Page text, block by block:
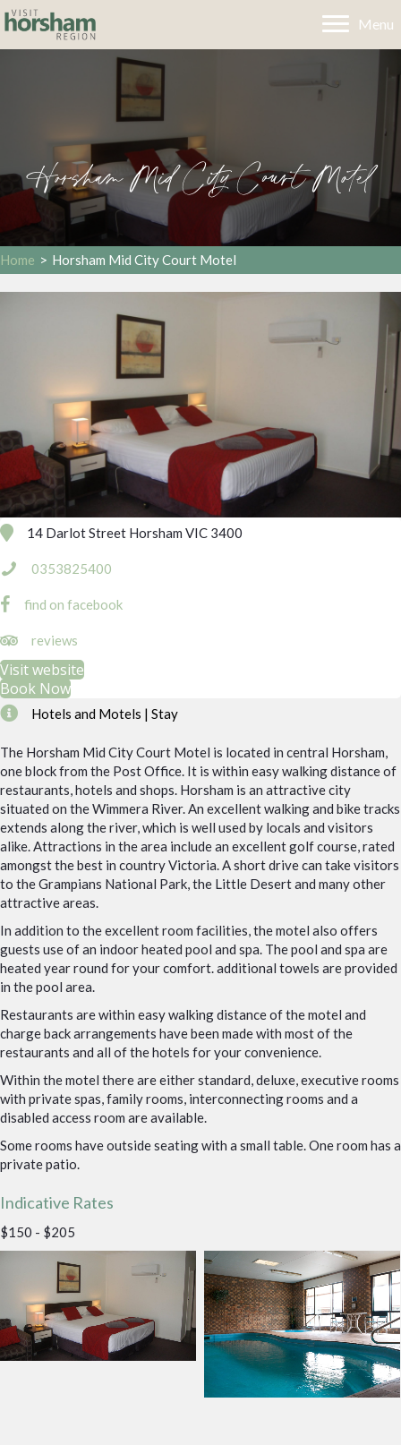
Menu
Horsham Mid City Court Motel
Home > Horsham Mid City Court Motel
Hotels and Motels | Stay
The Horsham Mid City Court Motel is located in central Horsham,
one block from the Post Office. It is within easy walking distance of
restaurants, hotels and shops. Horsham is an attractive city
situated on the Wimmera River. An excellent walking and bike tracks
extends along the river, which is well used by locals and visitors
alike. Attractions in the area include an excellent golf course, rated
amongst the best in country Victoria. A short drive can take visitors
to the Grampians National Park, the Little Desert and many other
attractive areas.
In addition to the excellent room facilities, the motel also offers
guests use of an indoor heated pool and spa. The pool and spa are
heated year round for your comfort. additional towels are provided
in the pool area.
Restaurants are within easy walking distance of the motel and
charge back arrangements have been made with most of the
restaurants and all of the hotels for your convenience.
Within the motel there are either standard, deluxe, executive rooms
with private spas, family rooms, interconnecting rooms and a
disabled access room are available.
Some rooms have outside seating with a small table. One room has a
private patio.
Indicative Rates
$150 - $205
14 Darlot Street Horsham VIC 3400
0353825400
find on facebook
https://www.tripadvisor.com.au/Hotel_Review-g255353-
reviews
Visit website
Book Now